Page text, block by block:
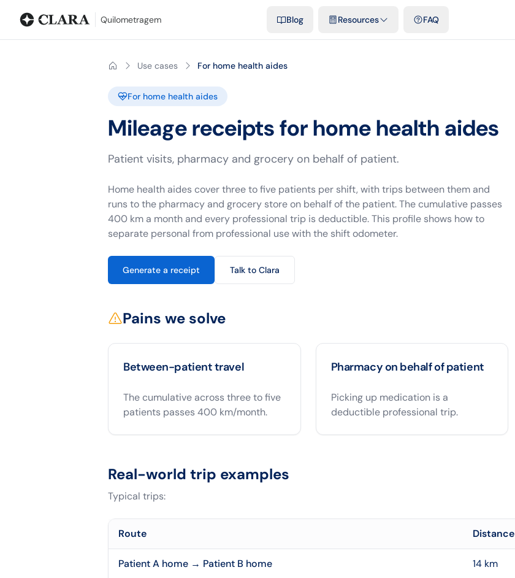
Quilometragem Blog Resources FAQ
Use cases For home health aides
For home health aides
Mileage receipts for home health aides
Patient visits, pharmacy and grocery on behalf of patient.
Home health aides cover three to five patients per shift, with trips between them and
runs to the pharmacy and grocery store on behalf of the patient. The cumulative passes
400 km a month and every professional trip is deductible. This profile shows how to
separate personal from professional use with the shift odometer.
Generate a receipt Talk to Clara
Pains we solve
Between-patient travel
The cumulative across three to five
patients passes 400 km/month.
Pharmacy on behalf of patient
Picking up medication is a
deductible professional trip.
Real-world trip examples
Typical trips:
Route Distance
Patient A home → Patient B home 14 km